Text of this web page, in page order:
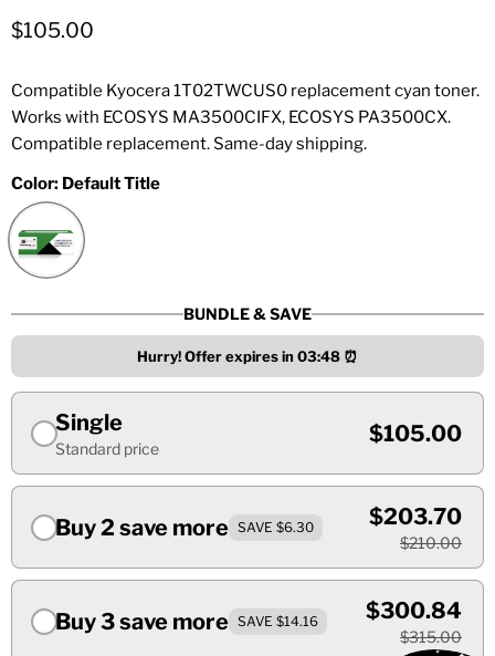
Current price
$105.00
Compatible Kyocera 1T02TWCUS0 replacement cyan toner.
Works with ECOSYS MA3500CIFX, ECOSYS PA3500CX.
Compatible replacement. Same-day shipping.
Color: Default Title
BUNDLE & SAVE
Hurry! Offer expires in 03:48 ⏰
Single
Standard price
$105.00
Buy 2 save more SAVE $6.30 $203.70
$210.00
Buy 3 save more SAVE $14.16 $300.84
$315.00